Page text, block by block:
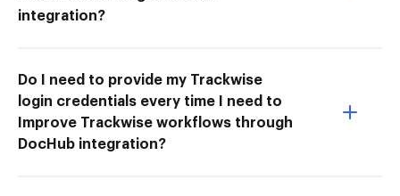
integration?
Do I need to provide my Trackwise
login credentials every time I need to
Improve Trackwise workflows through
DocHub integration?